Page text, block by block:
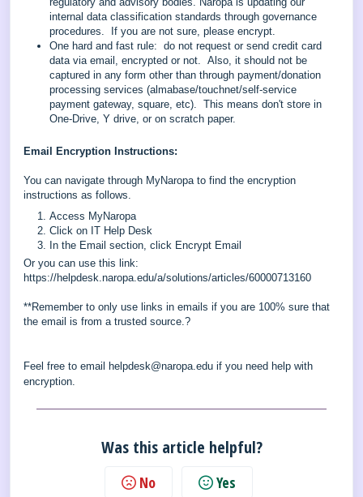
internal data classification standards through governance
procedures. If you are not sure, please encrypt.
One hard and fast rule: do not request or send credit card
data via email, encrypted or not. Also, it should not be
captured in any form other than through payment/donation
processing services (almabase/touchnet/self-service
payment gateway, square, etc). This means don't store in
One-Drive, Y drive, or on scratch paper.
Email Encryption Instructions:
You can navigate through MyNaropa to find the encryption
instructions as follows.
Access MyNaropa
Click on IT Help Desk
In the Email section, click Encrypt Email
Or you can use this link:
https://helpdesk.naropa.edu/a/solutions/articles/60000713160
**Remember to only use links in emails if you are 100% sure that
the email is from a trusted source.?
Feel free to email helpdesk@naropa.edu if you need help with
encryption.
Was this article helpful?
No Yes